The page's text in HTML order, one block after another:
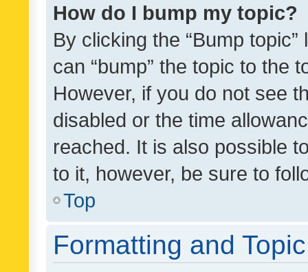
How do I bump my topic?
By clicking the “Bump
can “bump” the topic to the
However, if you do not see
disabled or the time
reached. It is also possible
to it, however, be sure to
Top
Formatting and